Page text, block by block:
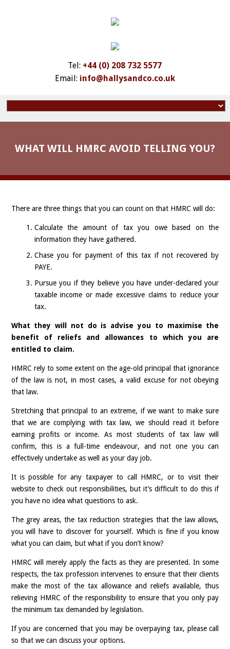
Tel: +44 (0) 208 732 5577
Email: info@hallysandco.co.uk
WHAT WILL HMRC AVOID TELLING YOU?
There are three things that you can count on that HMRC will do:
Calculate the amount of tax you owe based on the
information they have gathered.
Chase you for payment of this tax if not recovered by
PAYE.
Pursue you if they believe you have under-declared your
taxable income or made excessive claims to reduce your
tax.
What they will not do is advise you to maximise the
benefit of reliefs and allowances to which you are
entitled to claim.
HMRC rely to some extent on the age-old principal that ignorance
of the law is not, in most cases, a valid excuse for not obeying
that law.
Stretching that principal to an extreme, if we want to make sure
that we are complying with tax law, we should read it before
earning profits or income. As most students of tax law will
confirm, this is a full-time endeavour, and not one you can
effectively undertake as well as your day job.
It is possible for any taxpayer to call HMRC, or to visit their
website to check out responsibilities, but it’s difficult to do this if
you have no idea what questions to ask.
The grey areas, the tax reduction strategies that the law allows,
you will have to discover for yourself. Which is fine if you know
what you can claim, but what if you don’t know?
HMRC will merely apply the facts as they are presented. In some
respects, the tax profession intervenes to ensure that their clients
make the most of the tax allowance and reliefs available, thus
relieving HMRC of the responsibility to ensure that you only pay
the minimum tax demanded by legislation.
If you are concerned that you may be overpaying tax, please call
so that we can discuss your options.